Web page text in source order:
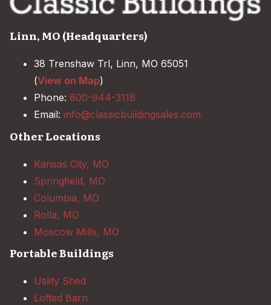
Linn, MO (Headquarters)
38 Trenshaw Trl, Linn, MO 65051
(View on Map)
Phone: 800-944-3118
Email: info@classicbuildingsales.com
Other Locations
Kansas City, MO
Springfield, MO
Columbia, MO
Rolla, MO
Moscow Mills, MO
Portable Buildings
Utility Shed
Lofted Barn